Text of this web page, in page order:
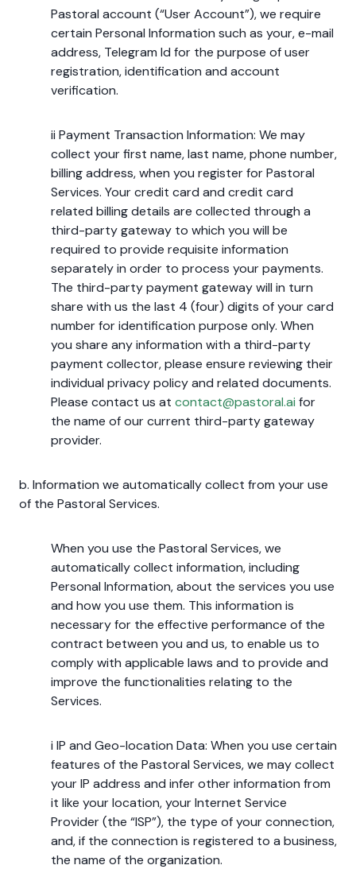
Pastoral account (“User Account”), we require
certain Personal Information such as your, e-mail
address, Telegram Id for the purpose of user
registration, identification and account
verification.
ii Payment Transaction Information: We may
collect your first name, last name, phone number,
billing address, when you register for Pastoral
Services. Your credit card and credit card
related billing details are collected through a
third-party gateway to which you will be
required to provide requisite information
separately in order to process your payments.
The third-party payment gateway will in turn
share with us the last 4 (four) digits of your card
number for identification purpose only. When
you share any information with a third-party
payment collector, please ensure reviewing their
individual privacy policy and related documents.
Please contact us at contact@pastoral.ai for
the name of our current third-party gateway
provider.
b. Information we automatically collect from your use
of the Pastoral Services.
When you use the Pastoral Services, we
automatically collect information, including
Personal Information, about the services you use
and how you use them. This information is
necessary for the effective performance of the
contract between you and us, to enable us to
comply with applicable laws and to provide and
improve the functionalities relating to the
Services.
i IP and Geo-location Data: When you use certain
features of the Pastoral Services, we may collect
your IP address and infer other information from
it like your location, your Internet Service
Provider (the “ISP”), the type of your connection,
and, if the connection is registered to a business,
the name of the organization.